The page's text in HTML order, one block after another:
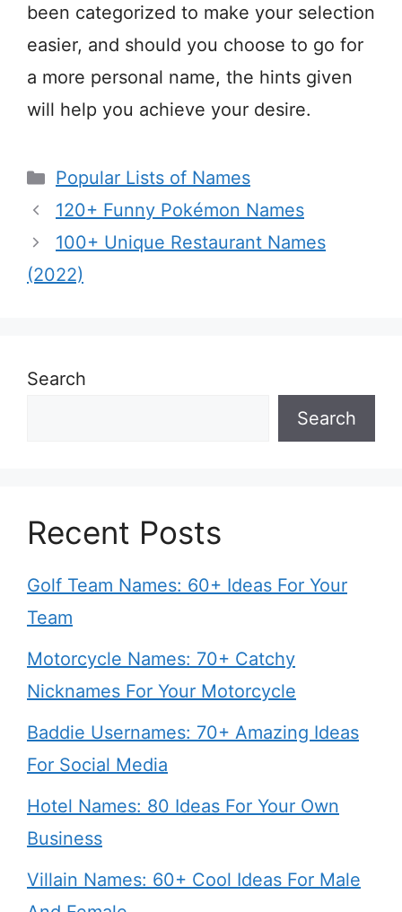
been categorized to make your selection
easier, and should you choose to go for
a more personal name, the hints given
will help you achieve your desire.
Categories
Popular Lists of Names
120+ Funny Pokémon Names
100+ Unique Restaurant Names
(2022)
Search
Search
Recent Posts
Golf Team Names: 60+ Ideas For Your
Team
Motorcycle Names: 70+ Catchy
Nicknames For Your Motorcycle
Baddie Usernames: 70+ Amazing Ideas
For Social Media
Hotel Names: 80 Ideas For Your Own
Business
Villain Names: 60+ Cool Ideas For Male